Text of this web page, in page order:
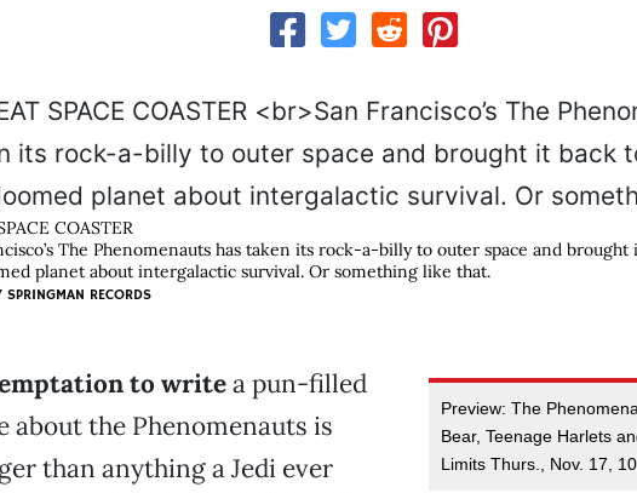
COASTER
The Phenomenauts has taken its rock-a-billy to outer space and
planet about intergalactic survival. Or something like that.
SPRINGMAN RECORDS
Preview: The
Bear, Teenage Harlets
Limits Thurs., Nov. 17,
to writea pun-filled
about the Phenomenauts is
than anything a Jedi ever